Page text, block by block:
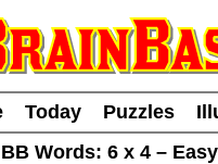
Today Puzzles
Words: 6 x 4 – Easy